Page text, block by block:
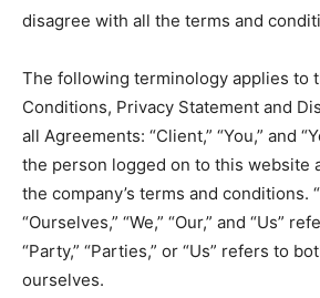
disagree with all the terms and
The following terminology applies to
Conditions, Privacy Statement and
all Agreements: “Client,” “You,” and
the person logged on to this website
the company’s terms and conditions.
“Ourselves,” “We,” “Our,” and “Us”
“Party,” “Parties,” or “Us” refers to
ourselves.